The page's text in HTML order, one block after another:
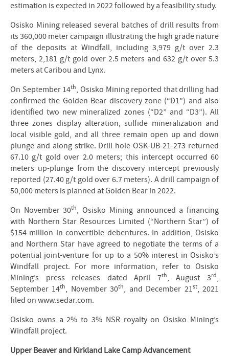
estimation is expected in 2022 followed by a feasibility study.
Osisko Mining released several batches of drill results from
its 360,000 meter campaign illustrating the high grade nature
of the deposits at Windfall, including 3,979 g/t over 2.3
meters, 2,181 g/t gold over 2.5 meters and 632 g/t over 5.3
meters at Caribou and Lynx.
On September 14th, Osisko Mining reported that drilling had
confirmed the Golden Bear discovery zone (“D1”) and also
identified two new mineralized zones (“D2” and “D3”). All
three zones display alteration, sulfide mineralization and
local visible gold, and all three remain open up and down
plunge and along strike. Drill hole OSK-UB-21-273 returned
67.10 g/t gold over 2.0 meters; this intercept occurred 60
meters up-plunge from the discovery intercept previously
reported (27.40 g/t gold over 6.7 meters). A drill campaign of
50,000 meters is planned at Golden Bear in 2022.
On November 30th, Osisko Mining announced a financing
with Northern Star Resources Limited (“Northern Star”) of
$154 million in convertible debentures. In addition, Osisko
and Northern Star have agreed to negotiate the terms of a
potential joint-venture for up to a 50% interest in Osisko’s
Windfall project. For more information, refer to Osisko
Mining’s press releases dated April 7th, August 3rd,
September 14th, November 30th, and December 21st, 2021
filed on www.sedar.com.
Osisko owns a 2% to 3% NSR royalty on Osisko Mining’s
Windfall project.
Upper Beaver and Kirkland Lake Camp Advancement